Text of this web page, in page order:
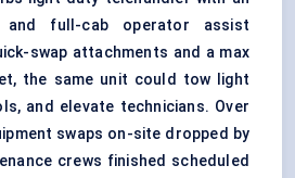
and full-cab operator assist
swap attachments and a max
the same unit could tow light
and elevate technicians. Over
swaps on-site dropped by
crews finished scheduled